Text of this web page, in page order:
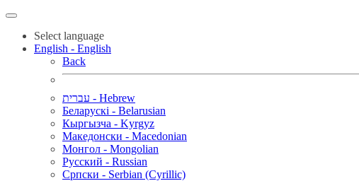
Select language
English - English
Back
עברית - Hebrew
Беларускі - Belarusian
Кыргызча - Kyrgyz
Македонски - Macedonian
Монгол - Mongolian
Русский - Russian
Српски - Serbian (Cyrillic)